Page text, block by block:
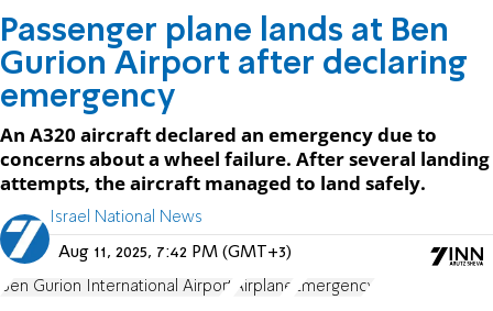
Passenger plane lands at Ben
Gurion Airport after declaring
emergency
An A320 aircraft declared an emergency due to
concerns about a wheel failure. After several landing
attempts, the aircraft managed to land safely.
Israel National News
Aug 11, 2025, 7:42 PM (GMT+3)
Ben Gurion International Airport Airplane Emergency